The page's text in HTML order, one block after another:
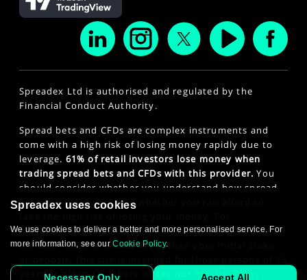
Spreadex Ltd is authorised and regulated by the
Financial Conduct Authority.
Spread bets and CFDs are complex instruments and
come with a high risk of losing money rapidly due to
leverage. 61% of retail investors lose money when
trading spread bets and CFDs with this provider. You
should consider whether you understand how spread
bets and CFDs work and whether you can afford to
professional clients, spread betting and CFD trading
can also result in losses larger than your initial stake
years or older. Click here to see our
Privacy Policy
Spreadex uses cookies
We use cookies to deliver a better and more personalised service. For
more information, see ourCookie Policy.
Necessary Only Accept All